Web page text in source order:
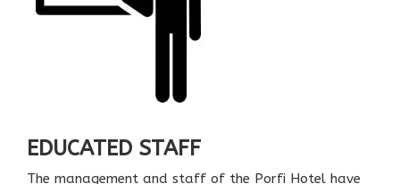
EDUCATED STAFF
The management and staff of the Porfi Hotel have